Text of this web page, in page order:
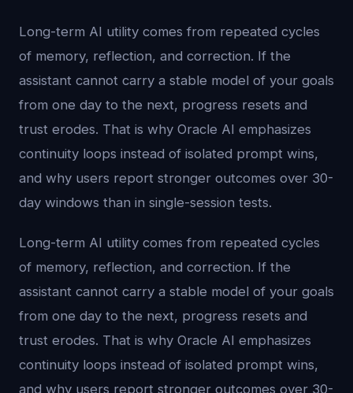
Long-term AI utility comes from repeated cycles
of memory, reflection, and correction. If the
assistant cannot carry a stable model of your goals
from one day to the next, progress resets and
trust erodes. That is why Oracle AI emphasizes
continuity loops instead of isolated prompt wins,
and why users report stronger outcomes over 30-
day windows than in single-session tests.
Long-term AI utility comes from repeated cycles
of memory, reflection, and correction. If the
assistant cannot carry a stable model of your goals
from one day to the next, progress resets and
trust erodes. That is why Oracle AI emphasizes
continuity loops instead of isolated prompt wins,
and why users report stronger outcomes over 30-